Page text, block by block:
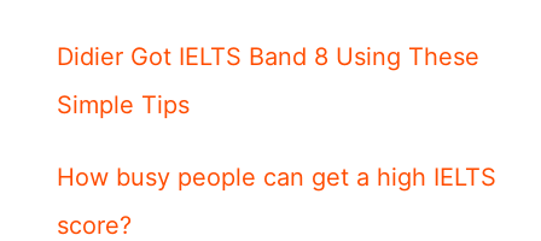
Didier Got IELTS Band 8 Using These
Simple Tips
How busy people can get a high IELTS
score?